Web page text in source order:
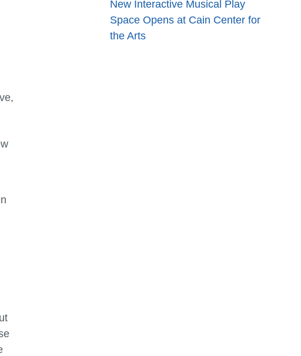
New Interactive Musical Play
Space Opens at Cain Center for
the Arts